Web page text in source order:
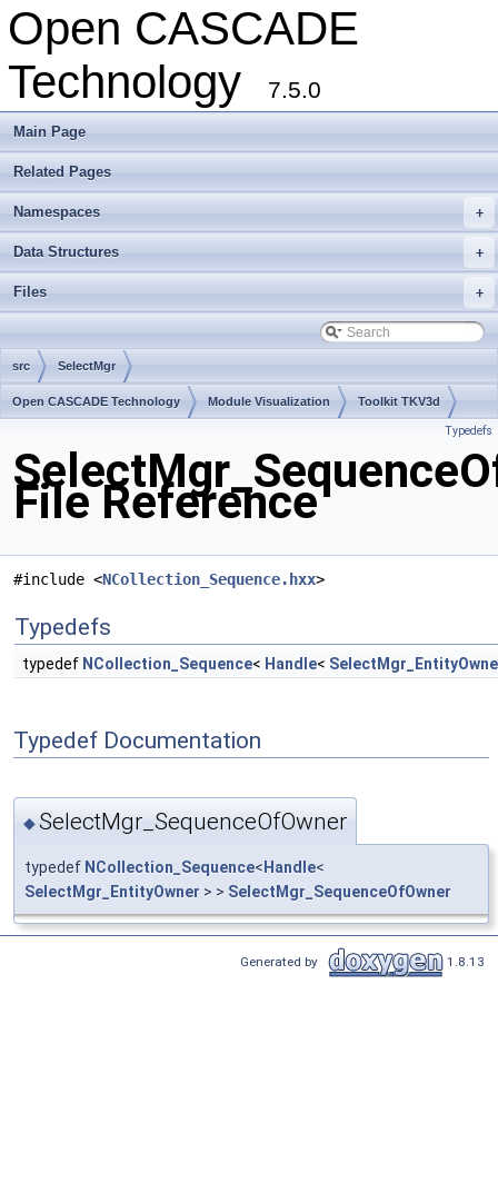
Open CASCADE
Technology
7.5.0
Main Page
Related Pages
+
Namespaces
+
Data Structures
+
Files
src SelectMgr
Open CASCADE Technology Module Visualization Toolkit TKV3d
Typedefs
File Reference
#include <NCollection_Sequence.hxx>
Typedefs
typedef NCollection_Sequence< Handle<
Typedef Documentation
◆SelectMgr_SequenceOfOwner
typedef NCollection_Sequence< Handle<
SelectMgr_EntityOwner > > SelectMgr_SequenceOfOwner
Generated by 1.8.13